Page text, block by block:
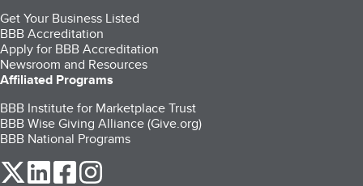
Get Your Business Listed
BBB Accreditation
Apply for BBB Accreditation
Newsroom and Resources
Affiliated Programs
BBB Institute for Marketplace Trust
BBB Wise Giving Alliance (Give.org)
BBB National Programs
our Twitter (opens in a new tab)
our LinkedIn (opens in a new tab)
our Facebook (opens in a new tab)